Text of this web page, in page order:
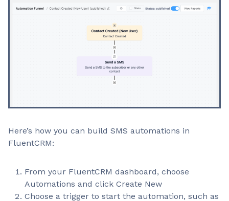
Here’s how you can build SMS automations in
FluentCRM:
From your FluentCRM dashboard, choose
Automations and click Create New
Choose a trigger to start the automation, such as